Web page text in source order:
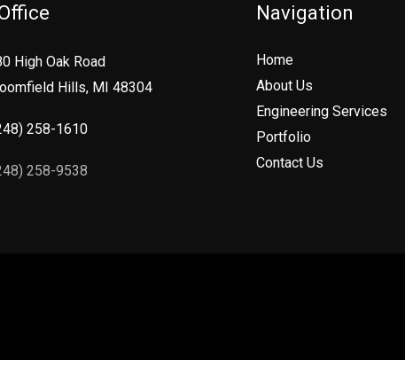
High Oak Road
Hills, MI 48304
258-1610
258-9538
Navigation
Home
About Us
Engineering Services
Portfolio
Contact Us